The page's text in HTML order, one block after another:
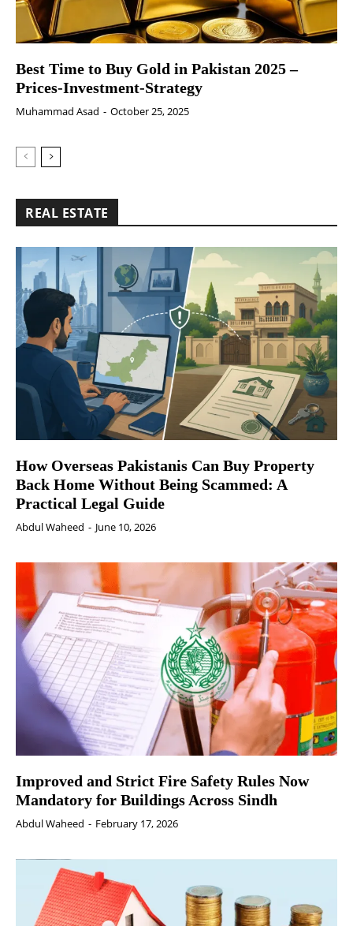
Best Time to Buy Gold in Pakistan 2025 –
Prices-Investment-Strategy
Muhammad Asad - October 25, 2025
REAL ESTATE
How Overseas Pakistanis Can Buy Property
Back Home Without Being Scammed: A
Practical Legal Guide
Abdul Waheed - June 10, 2026
Improved and Strict Fire Safety Rules Now
Mandatory for Buildings Across Sindh
Abdul Waheed - February 17, 2026